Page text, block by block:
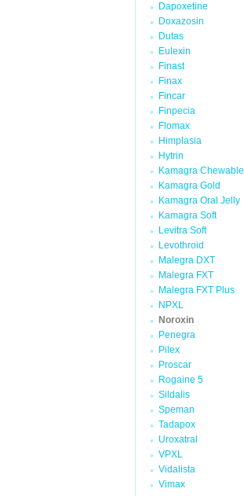
Dapoxetine
Doxazosin
Dutas
Eulexin
Finast
Finax
Fincar
Finpecia
Flomax
Himplasia
Hytrin
Kamagra Chewable
Kamagra Gold
Kamagra Oral Jelly
Kamagra Soft
Levitra Soft
Levothroid
Malegra DXT
Malegra FXT
Malegra FXT Plus
NPXL
Noroxin
Penegra
Pilex
Proscar
Rogaine 5
Sildalis
Speman
Tadapox
Uroxatral
VPXL
Vidalista
Vimax